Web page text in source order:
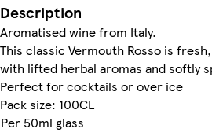
Description
Aromatised wine from Italy.
This classic Vermouth Rosso is
with lifted herbal aromas and softly
Perfect for cocktails or over ice
Pack size: 100CL
Per 50ml glass